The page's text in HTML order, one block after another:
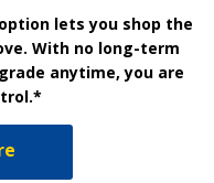
lets you shop the
With no long-term
anytime, you are